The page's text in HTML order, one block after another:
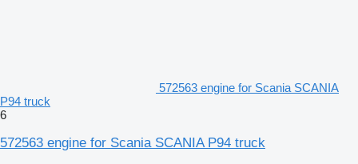
572563 engine for Scania SCANIA
P94 truck
6
572563 engine for Scania SCANIA P94 truck